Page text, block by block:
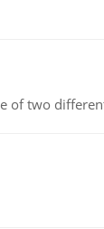
of two